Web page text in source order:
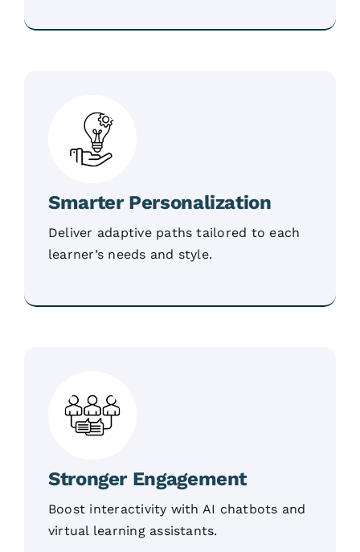
Smarter Personalization
Deliver adaptive paths tailored to each
learner’s needs and style.
Stronger Engagement
Boost interactivity with AI chatbots and
virtual learning assistants.